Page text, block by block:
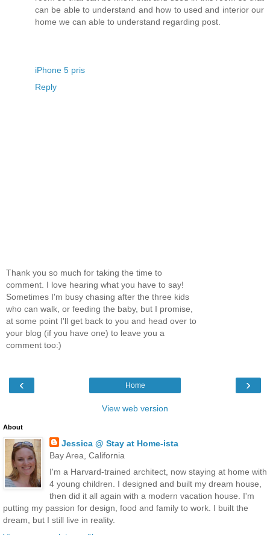
can be able to understand and how to used and interior our
home we can able to understand regarding post.
iPhone 5 pris
Reply
Thank you so much for taking the time to
comment. I love hearing what you have to say!
Sometimes I'm busy chasing after the three kids
who can walk, or feeding the baby, but I promise,
at some point I'll get back to you and head over to
your blog (if you have one) to leave you a
comment too:)
‹ ›
Home
View web version
About
Jessica @ Stay at Home-ista
Bay Area, California
I'm a Harvard-trained architect, now staying at home with
4 young children. I designed and built my dream house,
then did it all again with a modern vacation house. I'm
putting my passion for design, food and family to work. I built the
dream, but I still live in reality.